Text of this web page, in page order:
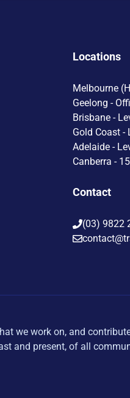
Locations
Melbourne
Geelong -
Brisbane -
Gold Coast -
Adelaide -
Canberra -
Contact
(03) 9822
we work on, and
and present, of all